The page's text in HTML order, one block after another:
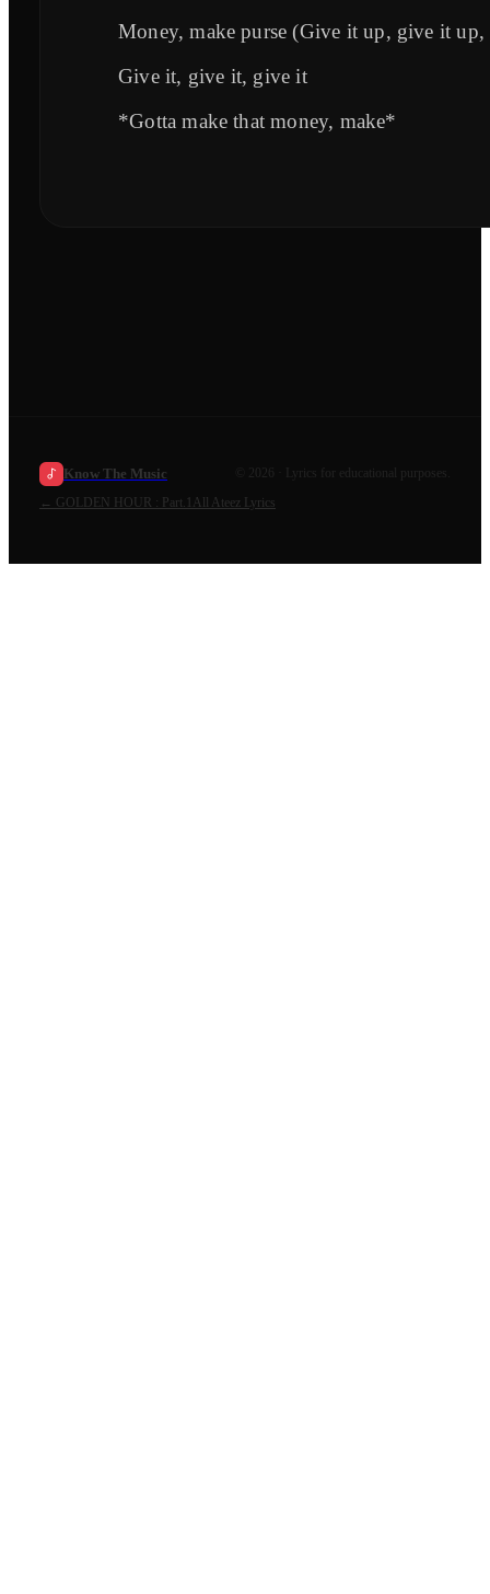
Money, make purse (Give it up, give it up,
Give it, give it, give it
*Gotta make that money, make*
Know The Music 2026
· Lyrics for educational purposes.
← GOLDEN HOUR : Part.1 All Ateez Lyrics